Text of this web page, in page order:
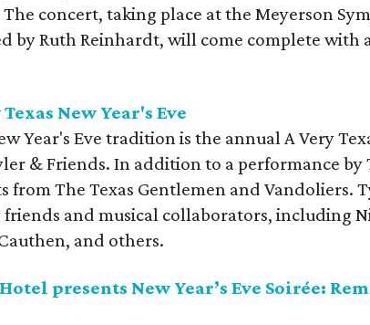
concert, taking place at the Meyerson
by Ruth Reinhardt, will come complete with
New Year'sEve
Year's Eve tradition is the annual A Very
& Friends. In addition to a performance by
from The Texas Gentlemen and Vandoliers.
friends and musical collaborators, including
and others.
presents New Year’s Eve Soirée: